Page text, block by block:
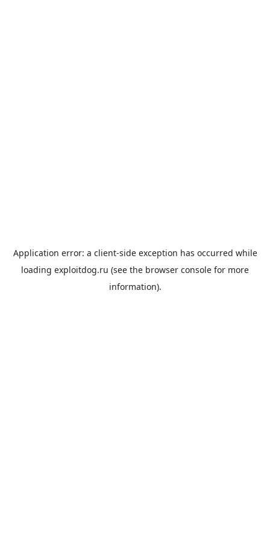
Application error: a client-side exception has occurred while
loading exploitdog.ru (see the browser console for more
information).